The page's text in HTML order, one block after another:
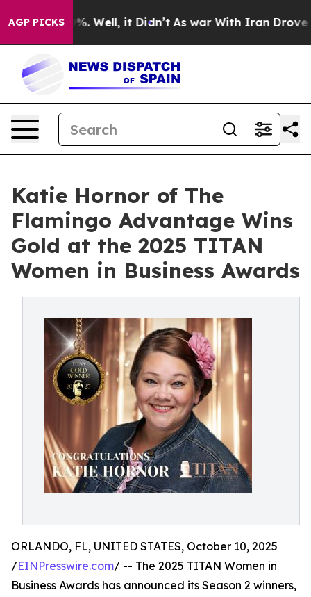
AGP PICKS
40%. Well, it Didn’t As war With Iran Drove oil
Katie Hornor of The
Flamingo Advantage Wins
Gold at the 2025 TITAN
Women in Business Awards
ORLANDO, FL, UNITED STATES, October 10, 2025
/EINPresswire.com/ -- The 2025 TITAN Women in
Business Awards has announced its Season 2 winners,